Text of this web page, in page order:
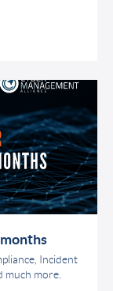
Incident
much more.